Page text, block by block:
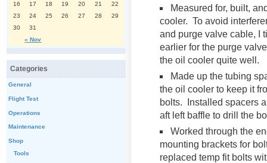
Measured for, built,
cooler. To avoid
and purge valve cable, I
earlier for the purge
the oil cooler quite well.
Made up the tubing
the oil cooler to keep it
bolts. Installed spacers
aft left baffle to drill the
Worked through the
mounting brackets for
replaced temp fit bolts
« Nov
16
17 18 19 20 21
22
23
24 25 26 27 28
29
30
31
Categories
General
Flight Test
Operations
Maintenance
Shop
Tools